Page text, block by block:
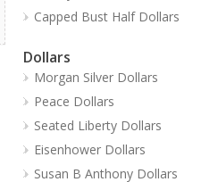
Capped Bust Half Dollars
Dollars
Morgan Silver Dollars
Peace Dollars
Seated Liberty Dollars
Eisenhower Dollars
Susan B Anthony Dollars